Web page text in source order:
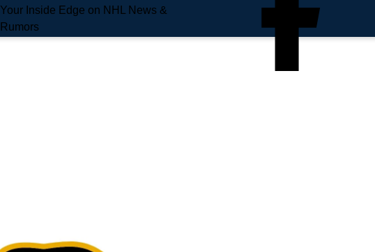
Your Inside Edge on NHL News &
Rumors